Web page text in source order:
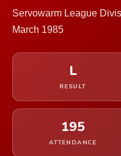
Servowarm League
March 1985
L
RESULT
195
ATTENDANCE